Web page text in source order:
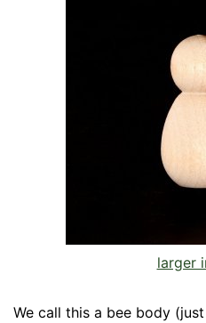
larger
We call this a bee body